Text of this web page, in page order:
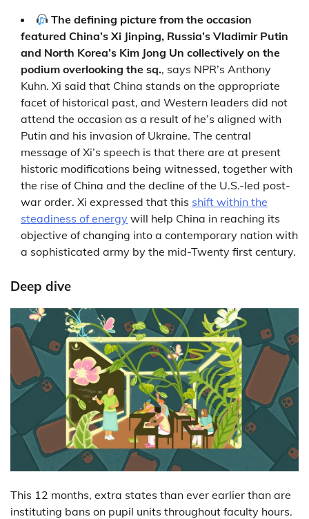
The defining picture from the occasion
featured China’s Xi Jinping, Russia’s Vladimir Putin
and North Korea’s Kim Jong Un collectively on the
podium overlooking the sq., says NPR’s Anthony
Kuhn. Xi said that China stands on the appropriate
facet of historical past, and Western leaders did not
attend the occasion as a result of he’s aligned with
Putin and his invasion of Ukraine. The central
message of Xi’s speech is that there are at present
historic modifications being witnessed, together with
the rise of China and the decline of the U.S.-led post-
war order. Xi expressed that this shift within the
steadiness of energy will help China in reaching its
objective of changing into a contemporary nation with
a sophisticated army by the mid-Twenty first century.
Deep dive
This 12 months, extra states than ever earlier than are
instituting bans on pupil units throughout faculty hours.